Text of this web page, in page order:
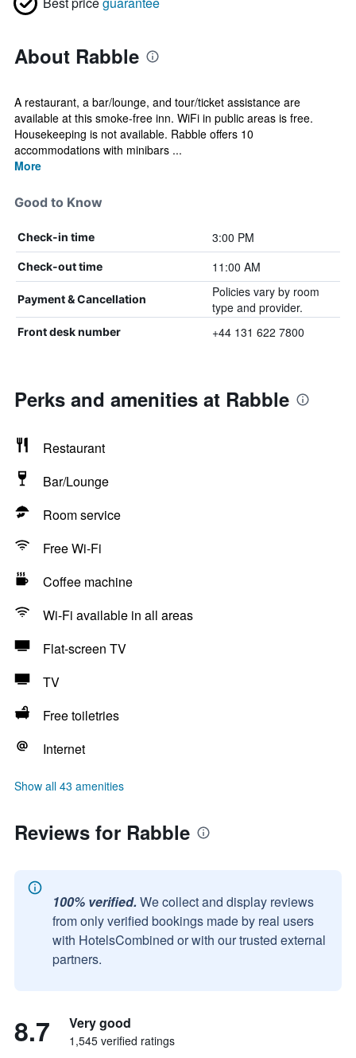
About Rabble
A restaurant, a bar/lounge, and tour/ticket assistance are
available at this smoke-free inn. WiFi in public areas is free.
Housekeeping is not available. Rabble offers 10
accommodations with minibars ...
More
Good to Know
Check-in time 3:00 PM
Check-out time 11:00 AM
Payment & Cancellation
Policies vary by room
type and provider.
Front desk number +44 131 622 7800
Perks and amenities at Rabble
Restaurant
Bar/Lounge
Room service
Free Wi-Fi
Coffee machine
Wi-Fi available in all areas
Flat-screen TV
TV
Free toiletries
Internet
Show all 43 amenities
Reviews for Rabble
100% verified. We collect and display reviews
from only verified bookings made by real users
with HotelsCombined or with our trusted external
partners.
8.7 Very good
1,545 verified ratings